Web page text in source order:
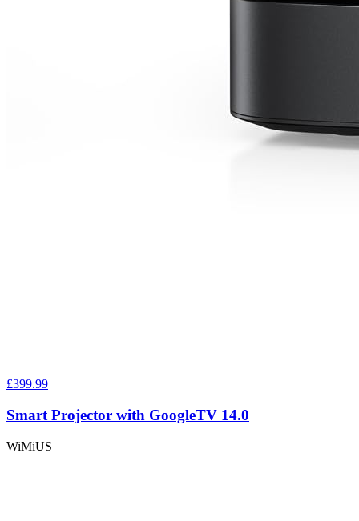
£399.99
Smart Projector with GoogleTV 14.0
WiMiUS